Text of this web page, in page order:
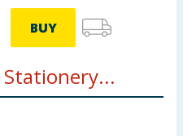
BUY